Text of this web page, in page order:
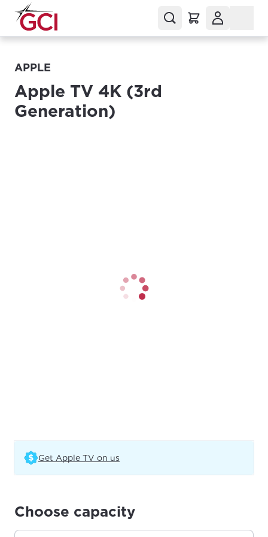
APPLE
Apple TV 4K (3rd
Generation)
Get Apple TV on us
Choose capacity